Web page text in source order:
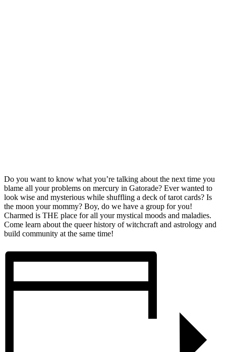
Do you want to know what you’re talking about the next time you
blame all your problems on mercury in Gatorade? Ever wanted to
look wise and mysterious while shuffling a deck of tarot cards? Is
the moon your mommy? Boy, do we have a group for you!
Charmed is THE place for all your mystical moods and maladies.
Come learn about the queer history of witchcraft and astrology and
build community at the same time!